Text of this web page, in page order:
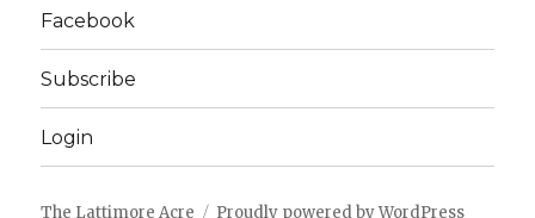
Facebook
Subscribe
Login
The Lattimore Acre Proudly powered by WordPress